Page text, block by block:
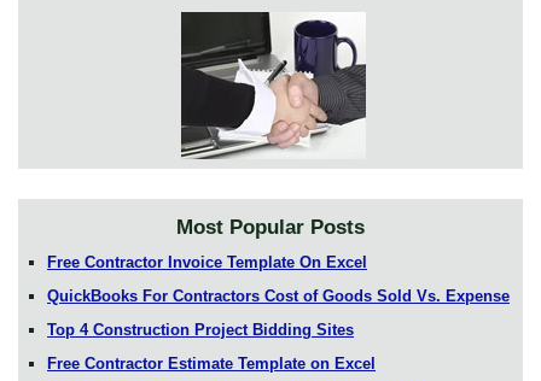
Most Popular Posts
Free Contractor Invoice Template On Excel
QuickBooks For Contractors Cost of Goods Sold Vs. Expense
Top 4 Construction Project Bidding Sites
Free Contractor Estimate Template on Excel